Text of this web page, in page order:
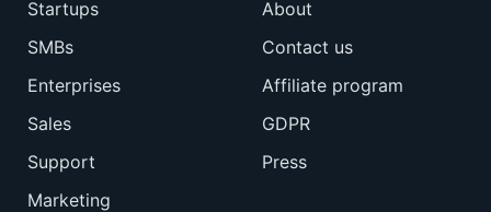
Startups
SMBs
Enterprises
Sales
Support
Marketing
About
Contact us
Affiliate program
GDPR
Press